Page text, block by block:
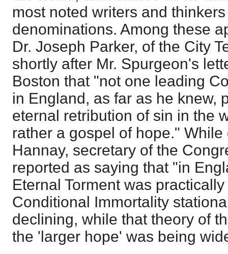
most noted writers and
denominations. Among these
Dr. Joseph Parker, of the City
shortly after Mr. Spurgeon's
Boston that "not one leading
in England, as far as he knew,
eternal retribution of sin in the
rather a gospel of hope."
Hannay, secretary of the
reported as saying that "in
Eternal Torment was
Conditional Immortality
declining, while that theory of
the 'larger hope' was being